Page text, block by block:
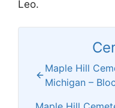
Leo.
Maple Hill
Michigan –